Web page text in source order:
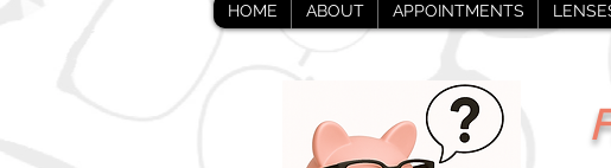
HOME ABOUT APPOINTMENTS